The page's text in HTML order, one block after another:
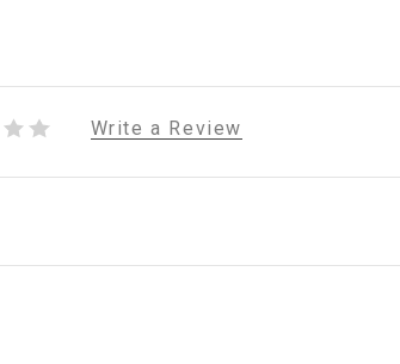
Write a Review